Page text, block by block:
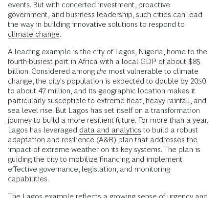
events. But with concerted investment, proactive
government, and business leadership, such cities can lead
the way in building innovative solutions to respond to
climate change.
A leading example is the city of Lagos, Nigeria, home to the
fourth-busiest port in Africa with a local GDP of about $85
billion. Considered among the most vulnerable to climate
change, the city's population is expected to double by 2050
to about 47 million, and its geographic location makes it
particularly susceptible to extreme heat, heavy rainfall, and
sea level rise. But Lagos has set itself on a transformation
journey to build a more resilient future. For more than a year,
Lagos has leveraged data and analytics to build a robust
adaptation and resilience (A&R) plan that addresses the
impact of extreme weather on its key systems. The plan is
guiding the city to mobilize financing and implement
effective governance, legislation, and monitoring
capabilities.
The Lagos example reflects a growing sense of urgency and